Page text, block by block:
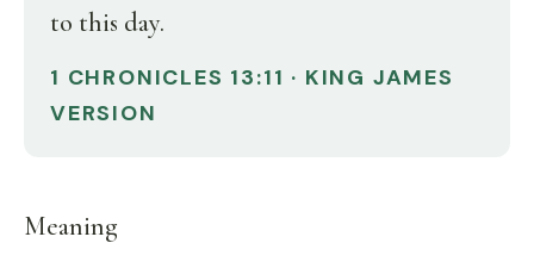
to this day.
1 CHRONICLES 13:11 · KING JAMES
VERSION
Meaning